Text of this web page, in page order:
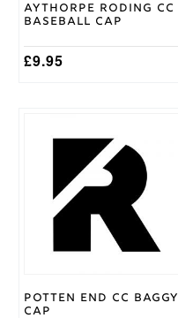
Aythorpe Roding CC
Baseball Cap
£9.95
Potten End CC Baggy
Cap